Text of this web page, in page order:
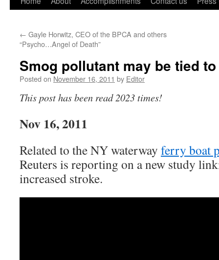
← Gayle Horwitz, CEO of the BPCA and others
“Psycho…Angel of Death”
Smog pollutant may be tied
Posted on November 16, 2011 by Editor
This post has been read 2023 times!
Nov 16, 2011
Related to the NY waterway ferry boat
Reuters is reporting on a new study
increased stroke.